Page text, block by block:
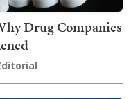
Drug Companies